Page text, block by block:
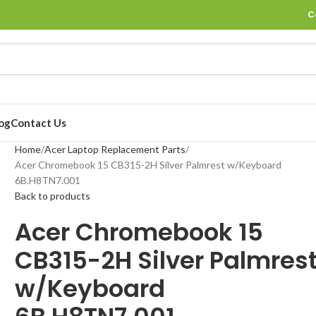
Contact Us
Home Acer Laptop Replacement Parts
Acer Chromebook 15 CB315-2H Silver Palmrest w/Keyboard
6B.H8TN7.001
Back to products
Acer Chromebook 15
CB315-2H Silver
w/Keyboard